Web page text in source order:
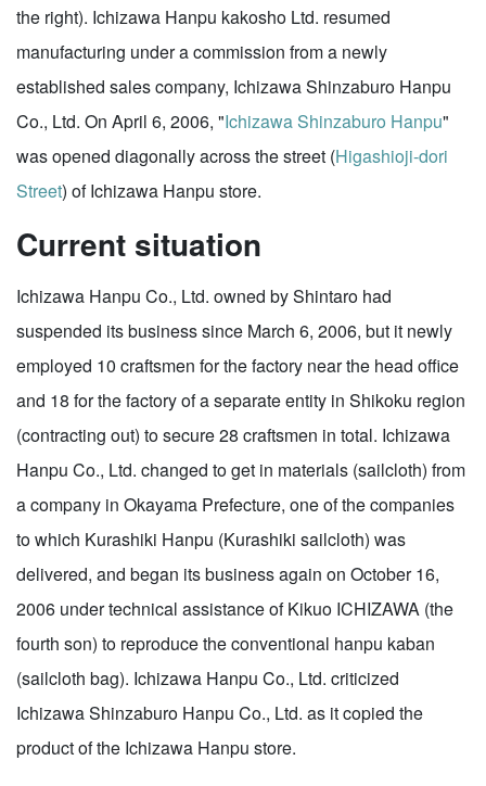
the right). Ichizawa Hanpu kakosho Ltd. resumed
manufacturing under a commission from a newly
established sales company, Ichizawa Shinzaburo Hanpu
Co., Ltd. On April 6, 2006, "Ichizawa Shinzaburo Hanpu"
was opened diagonally across the street (Higashioji-dori
Street) of Ichizawa Hanpu store.
Current situation
Ichizawa Hanpu Co., Ltd. owned by Shintaro had
suspended its business since March 6, 2006, but it newly
employed 10 craftsmen for the factory near the head office
and 18 for the factory of a separate entity in Shikoku region
(contracting out) to secure 28 craftsmen in total. Ichizawa
Hanpu Co., Ltd. changed to get in materials (sailcloth) from
a company in Okayama Prefecture, one of the companies
to which Kurashiki Hanpu (Kurashiki sailcloth) was
delivered, and began its business again on October 16,
2006 under technical assistance of Kikuo ICHIZAWA (the
fourth son) to reproduce the conventional hanpu kaban
(sailcloth bag). Ichizawa Hanpu Co., Ltd. criticized
Ichizawa Shinzaburo Hanpu Co., Ltd. as it copied the
product of the Ichizawa Hanpu store.